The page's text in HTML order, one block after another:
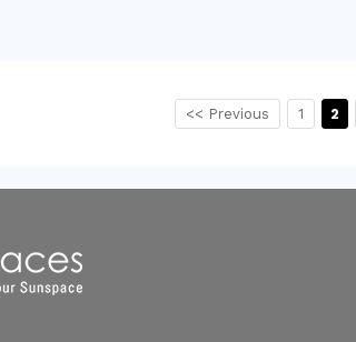
<< Previous 1 2